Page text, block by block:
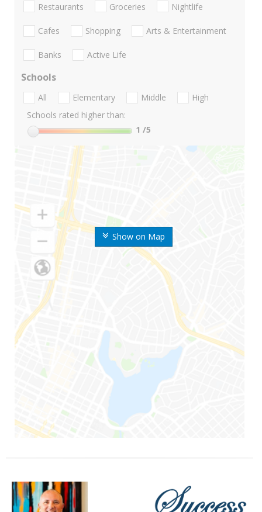
Show on Map
Restaurants Groceries Nightlife
Cafes Shopping Arts & Entertainment
Banks Active Life
Schools
All Elementary Middle
High
Schools rated higher than:
1 /5